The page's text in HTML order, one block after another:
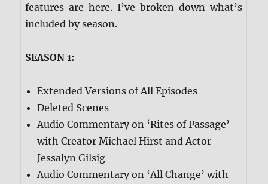
features are here. I’ve broken down what’s
included by season.
SEASON 1:
Extended Versions of All Episodes
Deleted Scenes
Audio Commentary on ‘Rites of Passage’
with Creator Michael Hirst and Actor
Jessalyn Gilsig
Audio Commentary on ‘All Change’ with